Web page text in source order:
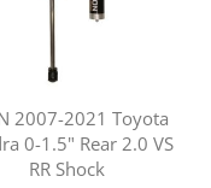
2007-2021 Toyota
0-1.5" Rear 2.0 VS
RR Shock